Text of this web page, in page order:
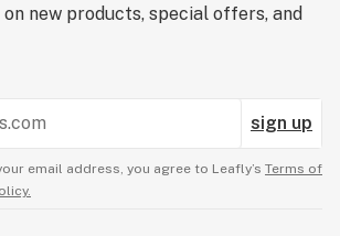
new products, special offers, and
sign up
email address, you agree to Leafly’s Terms of